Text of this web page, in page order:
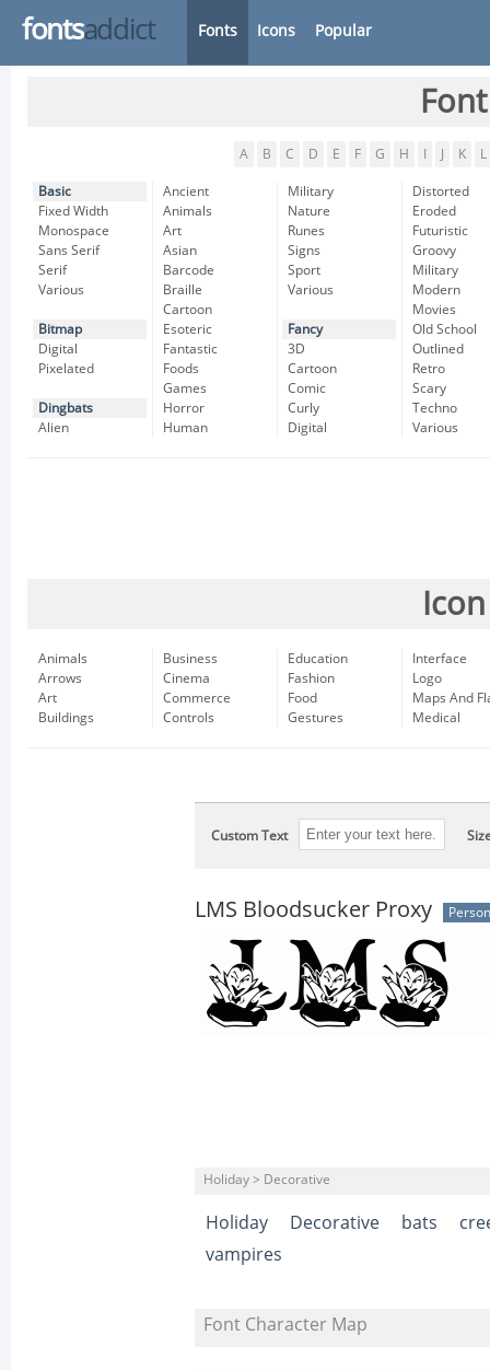
fontsaddict Fonts Icons Popular
A B C D E F G H K L
Basic
Fixed Width
Monospace
Sans Serif
Serif
Various
Bitmap
Digital
Pixelated
Dingbats
Alien
Ancient
Animals
Art
Asian
Barcode
Braille
Cartoon
Esoteric
Fantastic
Foods
Games
Horror
Human
Military
Nature
Runes
Signs
Sport
Various
Fancy
3D
Cartoon
Comic
Curly
Digital
Distorted
Eroded
Futuristic
Groovy
Military
Modern
Movies
Old School
Outlined
Retro
Scary
Techno
Various
Animals
Arrows
Art
Buildings
Business
Cinema
Commerce
Controls
Education
Fashion
Food
Gestures
Interface
Logo
Maps And
Medical
Custom Text
LMS Bloodsucker Proxy
Holiday > Decorative
Holiday Decorative bats
vampires
Font Character Map